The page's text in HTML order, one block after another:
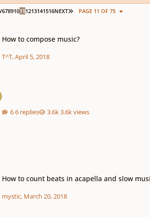
PAGE
678910111213141516NEXT LAST PAGE
PAGE 11 OF 75
How to compose music?
T^T,April 5, 2018
6 replies 3.6k views
How to count beats in acapella and slow
mystic, March 20, 2018